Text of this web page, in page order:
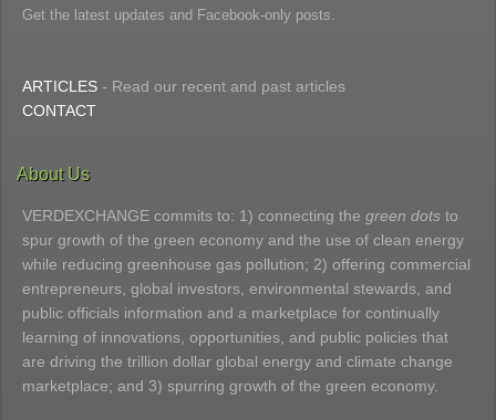
Get the latest updates and Facebook-only posts.
ARTICLES - Read our recent and past articles
CONTACT
About Us
VERDEXCHANGE commits to: 1) connecting the green dots to
spur growth of the green economy and the use of clean energy
while reducing greenhouse gas pollution; 2) offering commercial
entrepreneurs, global investors, environmental stewards, and
public officials information and a marketplace for continually
learning of innovations, opportunities, and public policies that
are driving the trillion dollar global energy and climate change
marketplace; and 3) spurring growth of the green economy.